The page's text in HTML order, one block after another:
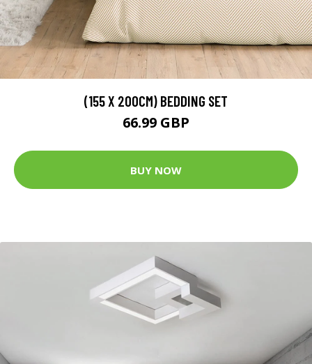
(155 X 200CM) BEDDING SET
66.99 GBP
BUY NOW